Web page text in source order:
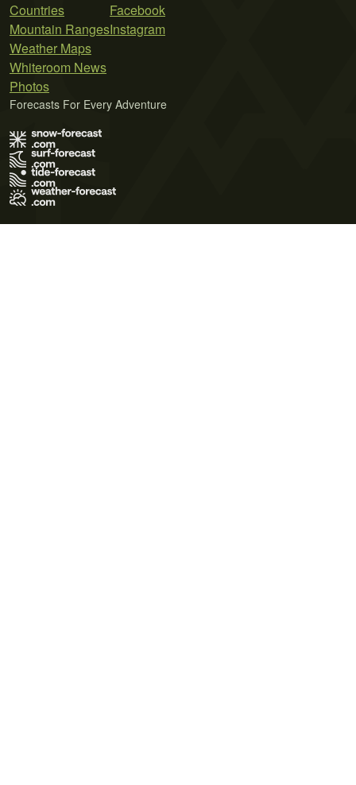
Countries
Mountain Ranges
Weather Maps
Whiteroom News
Photos
Facebook
Instagram
Forecasts For Every Adventure